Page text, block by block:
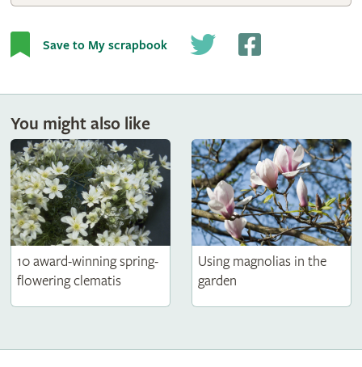
Save to My scrapbook
You might also like
10 award-winning spring-
flowering clematis
Using magnolias in the
garden